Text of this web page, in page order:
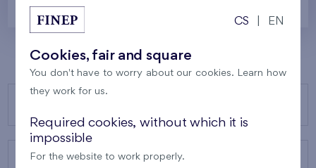
ABOUT US
CS EN
Cookies, fair and square
You don't have to worry about our cookies. Learn how
they work for us.
Required cookies, without which it is
impossible
For the website to work properly.